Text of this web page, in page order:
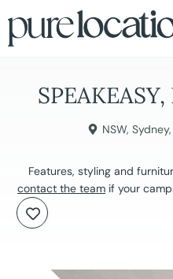
NSW, Sydney,
Features, styling and
contact the team if your